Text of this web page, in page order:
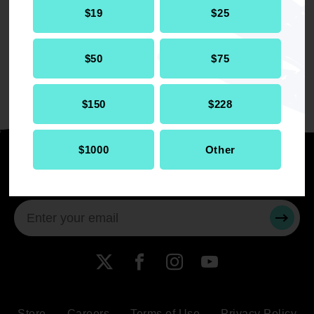
$19 $25
$50 $75
$150 $228
$1000 Other
singer, dancer, and actress who has acted in
several musicals. She has the ultimate goal of
attorney, using her voice to help others.
X Facebook
Instagram
YouTube